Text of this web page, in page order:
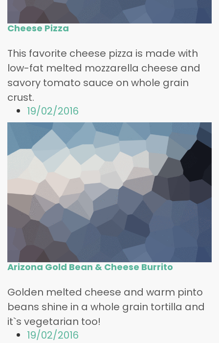
Cheese Pizza
This favorite cheese pizza is made with
low-fat melted mozzarella cheese and
savory tomato sauce on whole grain
crust.
19/02/2016
Arizona Gold Bean & Cheese Burrito
Golden melted cheese and warm pinto
beans shine in a whole grain tortilla and
it`s vegetarian too!
19/02/2016